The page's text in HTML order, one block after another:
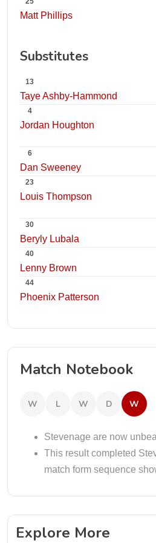
Matt Phillips
Substitutes
13
Taye Ashby-Hammond
4
Jordan Houghton
6
Dan Sweeney
23
Louis Thompson
30
Beryly Lubala
40
Lenny Brown
44
Phoenix Patterson
Match Notebook
W L W D W
Stevenage are now
This result completed
match form sequence
Explore More